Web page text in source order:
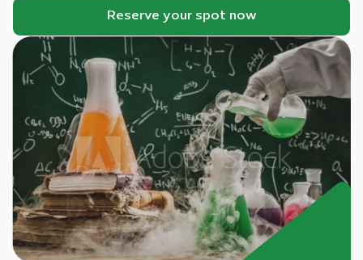
Reserve your spot now